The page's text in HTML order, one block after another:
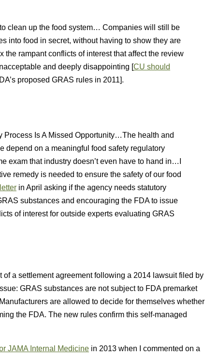
clean up the food system… Companies will still be
into food in secret, without having to show they are
rampant conflicts of interest that affect the review
and deeply disappointing [CU should
proposed GRAS rules in 2011].
Process Is A Missed Opportunity…The health and
depend on a meaningful food safety regulatory
exam that industry doesn’t even have to hand in…I
remedy is needed to ensure the safety of our food
letter in April asking if the agency needs statutory
substances and encouraging the FDA to issue
of interest for outside experts evaluating GRAS
of a settlement agreement following a 2014 lawsuit filed by
GRAS substances are not subject to FDA premarket
are allowed to decide for themselves whether
the FDA. The new rules confirm this self-managed
JAMA Internal Medicine in 2013 when I commented on a